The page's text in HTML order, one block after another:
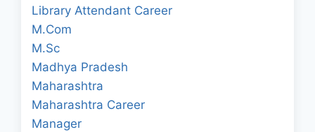
Library Attendant Career
M.Com
M.Sc
Madhya Pradesh
Maharashtra
Maharashtra Career
Manager